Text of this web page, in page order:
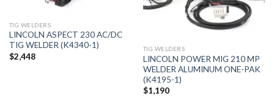
TIG WELDERS
LINCOLN ASPECT 230 AC/DC
TIG WELDER (K4340-1)
$2,448
TIG WELDERS
LINCOLN POWER MIG 210 MP
WELDER ALUMINUM ONE-PAK
(K4195-1)
$1,190